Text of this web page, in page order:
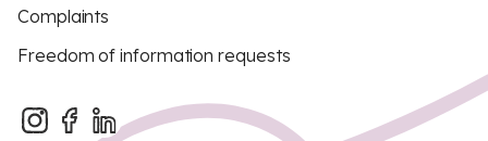
Complaints
Freedom of information requests